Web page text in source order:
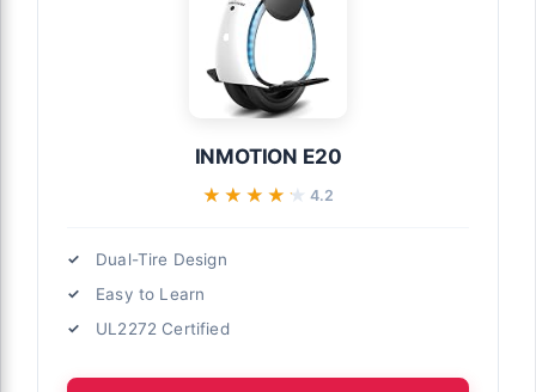
INMOTION E20
★★★★★
★★★★★ 4.2
Dual-Tire Design
Easy to Learn
UL2272 Certified